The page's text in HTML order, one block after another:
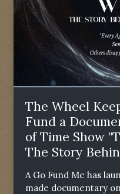
The Wheel
Fund a
of Time Show
The Story
A Go Fund Me has
made documentary